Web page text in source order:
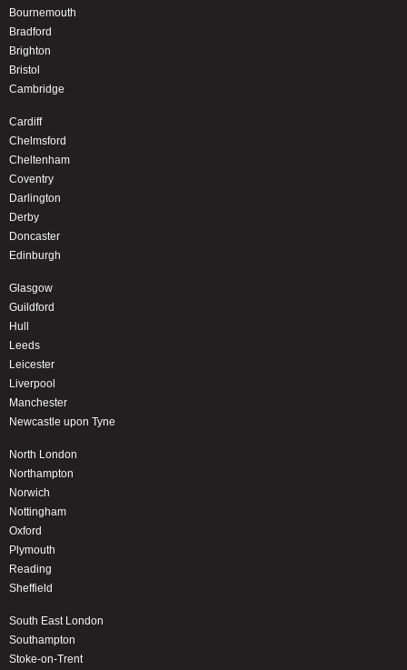
Bournemouth
Bradford
Brighton
Bristol
Cambridge
Cardiff
Chelmsford
Cheltenham
Coventry
Darlington
Derby
Doncaster
Edinburgh
Glasgow
Guildford
Hull
Leeds
Leicester
Liverpool
Manchester
Newcastle upon Tyne
North London
Northampton
Norwich
Nottingham
Oxford
Plymouth
Reading
Sheffield
South East London
Southampton
Stoke-on-Trent